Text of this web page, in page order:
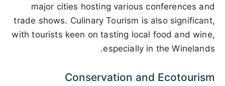
major cities hosting various conferences and
trade shows. Culinary Tourism is also significant,
with tourists keen on tasting local food and wine,
especially in the Winelands.
Conservation and Ecotourism